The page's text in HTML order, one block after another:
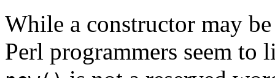
While a constructor may
Perl programmers seem